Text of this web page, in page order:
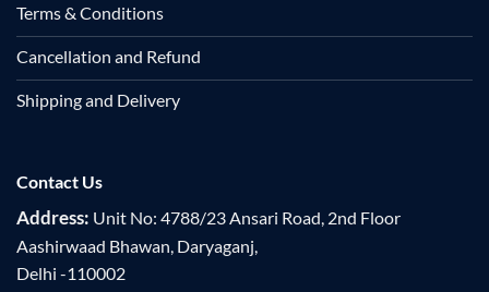
Terms & Conditions
Cancellation and Refund
Shipping and Delivery
Contact Us
Address: Unit No: 4788/23 Ansari Road, 2nd Floor
Aashirwaad Bhawan, Daryaganj,
Delhi -110002